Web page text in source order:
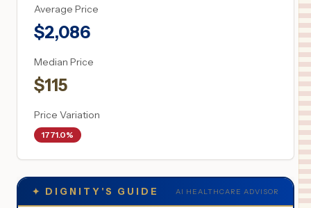
Average Price
$2,086
Median Price
$115
Price Variation
1771.0%
✦ DIGNITY'S GUIDE AI HEALTHCARE ADVISOR